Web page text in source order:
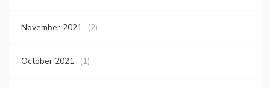
November 2021 (2)
October 2021 (1)